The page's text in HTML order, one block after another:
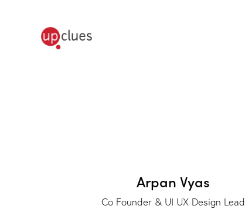
Arpan Vyas
Co Founder & UI UX Design Lead